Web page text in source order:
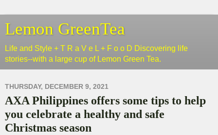
Lemon GreenTea
Life and Style + T R a V e L + F o o D Discovering life
stories--with a large cup of Lemon Green Tea.
THURSDAY, DECEMBER 9, 2021
AXA Philippines offers some tips to help
you celebrate a healthy and safe
Christmas season